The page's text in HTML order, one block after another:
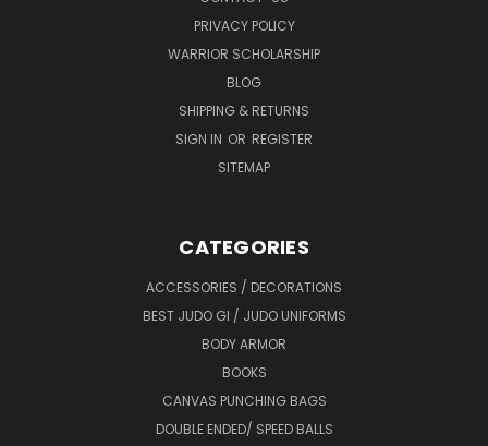
PRIVACY POLICY
WARRIOR SCHOLARSHIP
BLOG
SHIPPING & RETURNS
SIGN IN OR REGISTER
SITEMAP
CATEGORIES
ACCESSORIES / DECORATIONS
BEST JUDO GI / JUDO UNIFORMS
BODY ARMOR
BOOKS
CANVAS PUNCHING BAGS
DOUBLE ENDED/ SPEED BALLS